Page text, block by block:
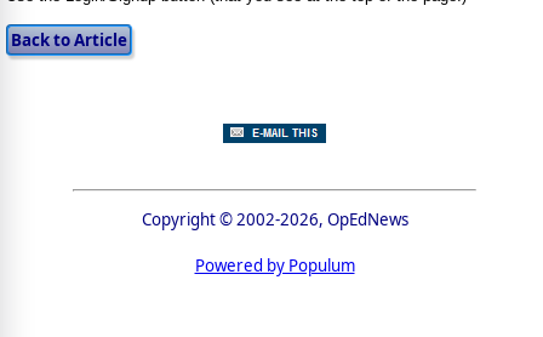
Copyright © 2002-2026, OpEdNews
Powered by Populum